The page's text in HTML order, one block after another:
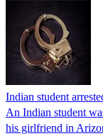
Indian student
An Indian student
his girlfriend in